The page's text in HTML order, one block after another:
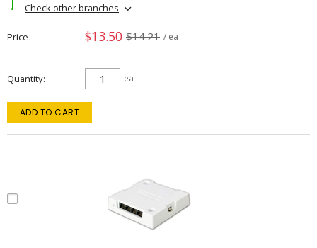
Check other branches
Price $13.50 $14.21 / ea
Quantity ea
ADD TO CART